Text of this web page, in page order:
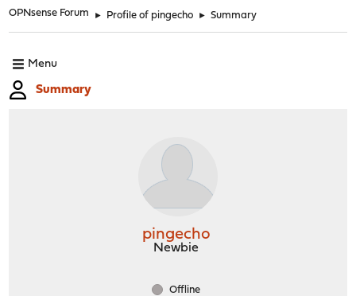
OPNsense Forum ► Profile of pingecho ► Summary
Menu
Summary
pingecho
Newbie
Offline